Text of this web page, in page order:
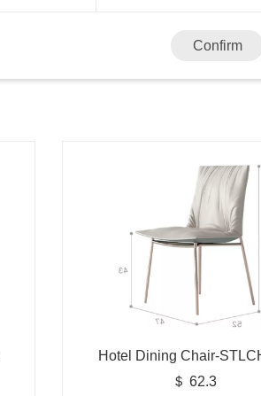
Confirm
Hotel Dining Chair-
＄ 62.3